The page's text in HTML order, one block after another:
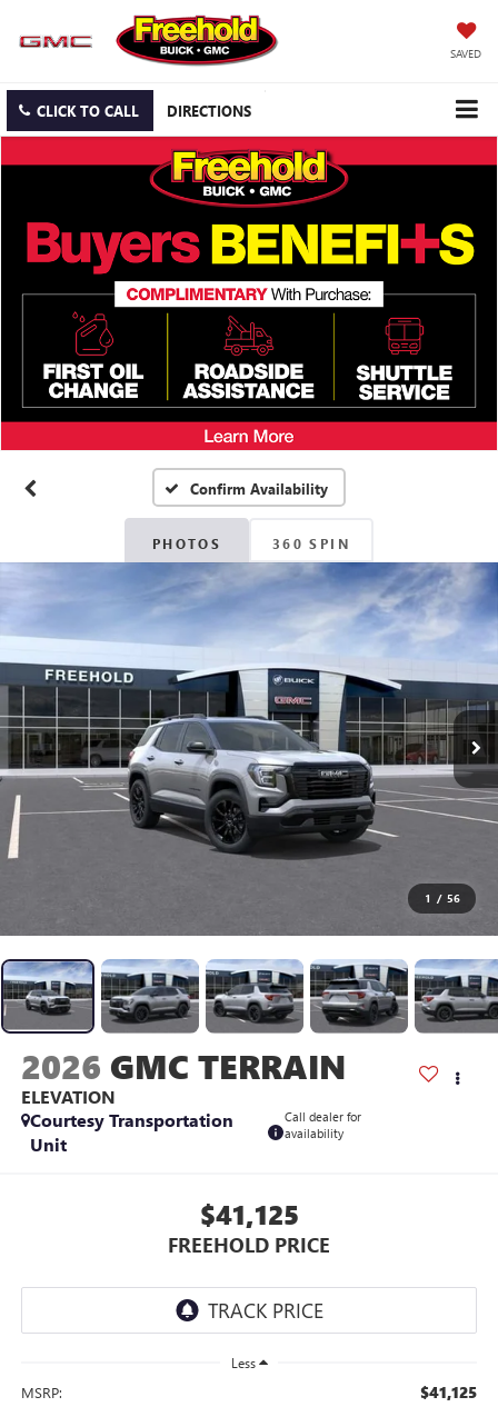
SAVED
CLICK TO CALL DIRECTIONS
Confirm Availability
PHOTOS 360 SPIN
1 / 56
2026 GMC TERRAIN
ELEVATION
Courtesy Transportation
Unit
Call dealer for
availability
$41,125
FREEHOLD PRICE
Less
MSRP: $41,125